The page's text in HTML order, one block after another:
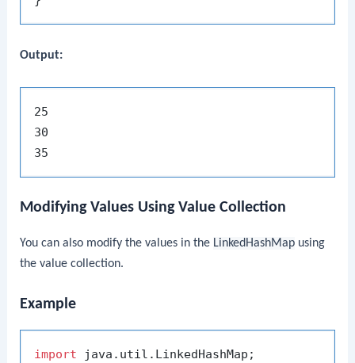
Output:
25
30
Modifying Values Using Value Collection
You can also modify the values in the LinkedHashMap using
the value collection.
Example
import